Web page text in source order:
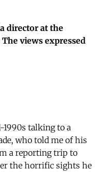
director at the
views expressed
talking to a
who told me of his
a reporting trip to
the horrific sights he